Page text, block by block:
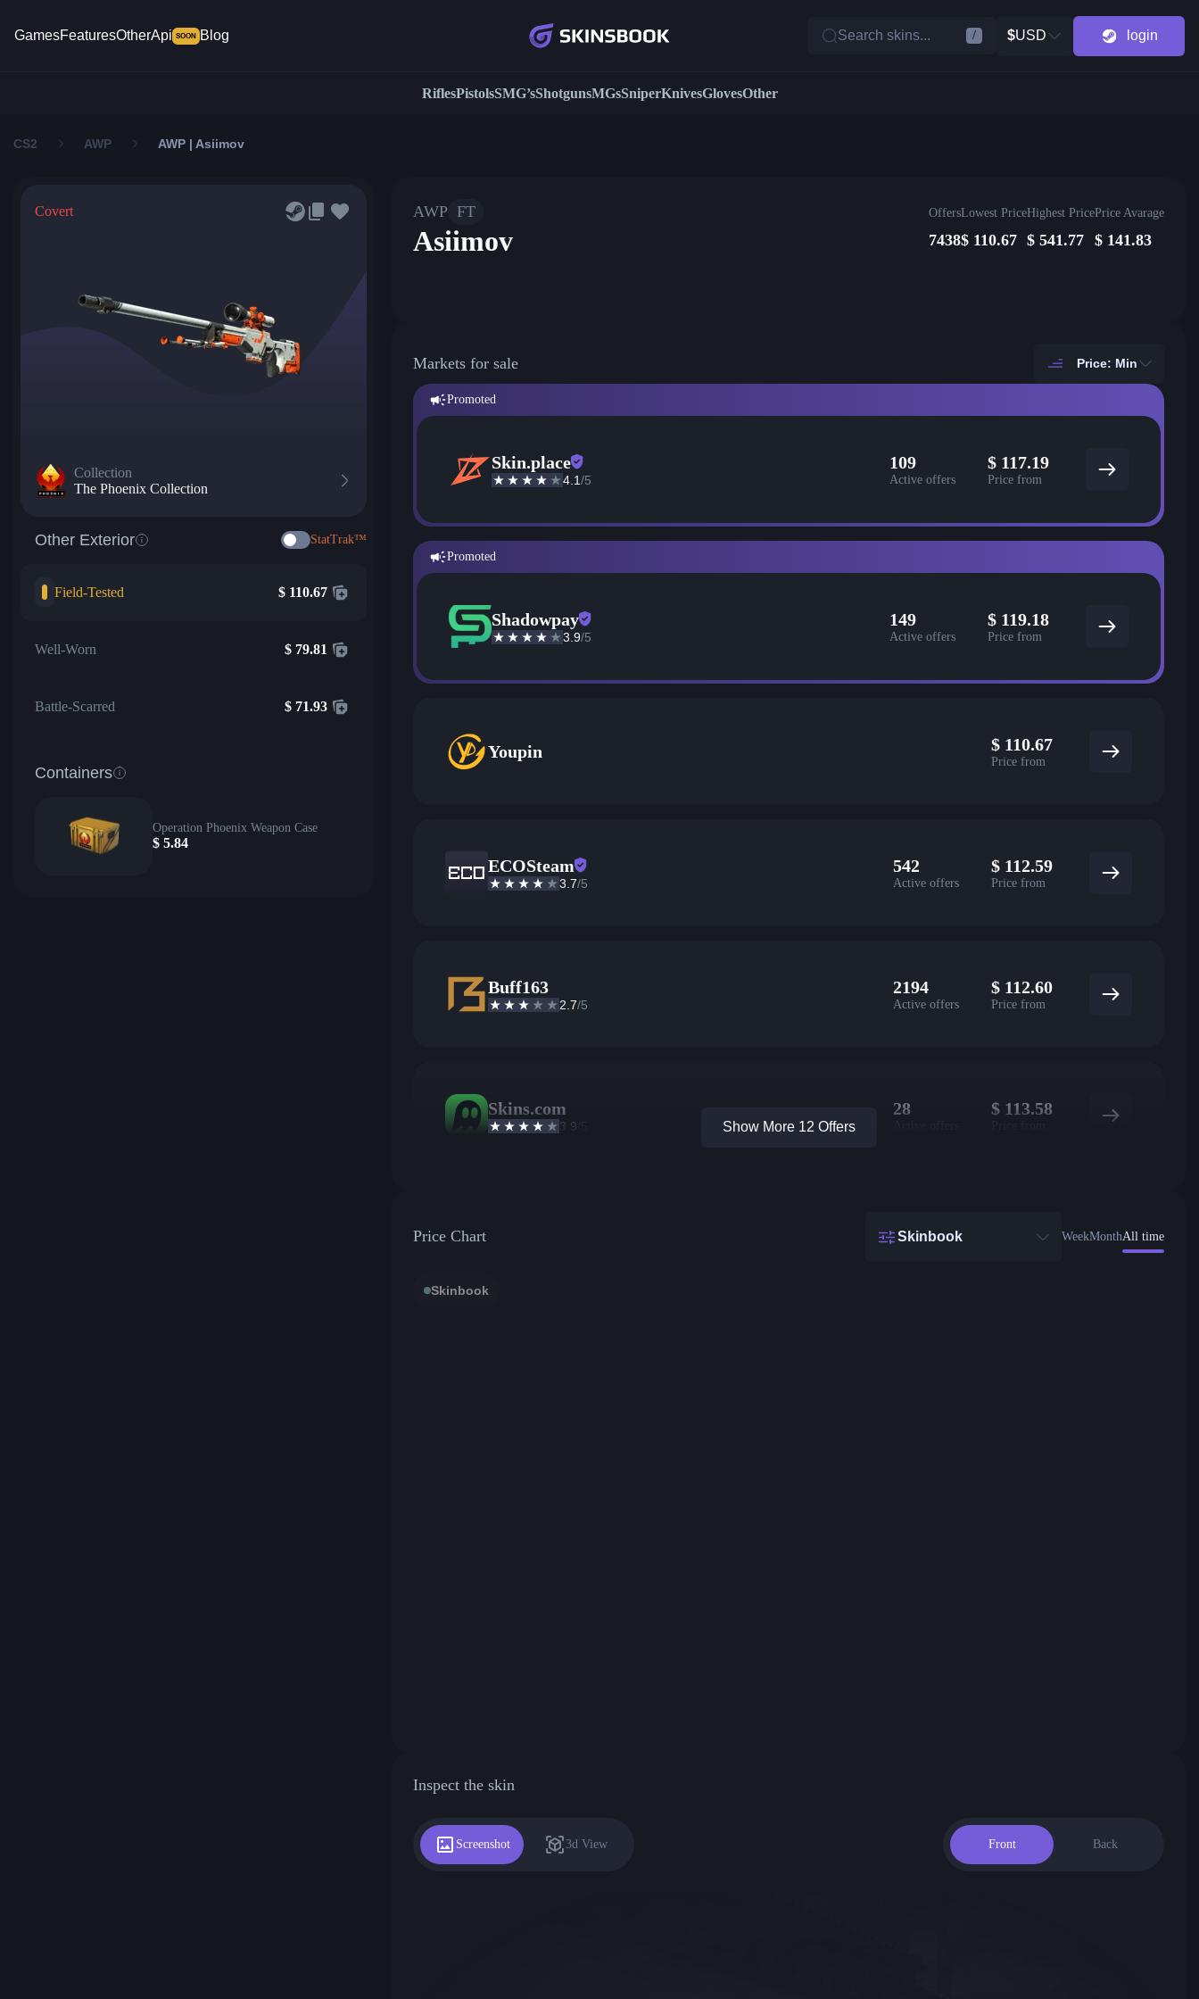
GamesFeaturesOtherApi SOON Blog Search skins... / $USD login
RiflesPistolsSMG’sShotgunsMGsSniperKnivesGlovesOther
CS2 AWP AWP | Asiimov
Covert
Collection
The Phoenix Collection
Other Exterior StatTrak™
Field-Tested $ 110.67
Well-Worn $ 79.81
Battle-Scarred $ 71.93
Containers
Operation Phoenix Weapon Case
$ 5.84
AWP FT
Asiimov
Offers
7438
Lowest Price
$ 110.67
Highest Price
$ 541.77
Price Avarage
$ 141.83
Markets for sale Price: Min
Promoted
Skin.place
4.1/5
109
Active offers
$ 117.19
Price from
Promoted
Shadowpay
3.9/5
149
Active offers
$ 119.18
Price from
Youpin $ 110.67
Price from
ECOSteam
3.7/5
542
Active offers
$ 112.59
Price from
Buff163
2.7/5
2194
Active offers
$ 112.60
Price from
Skins.com
3.9
28 $ 113.58
Show More 12 Offers
Price Chart Skinbook WeekMonthAll time
Skinbook
Inspect the skin
Screenshot 3d View Front Back